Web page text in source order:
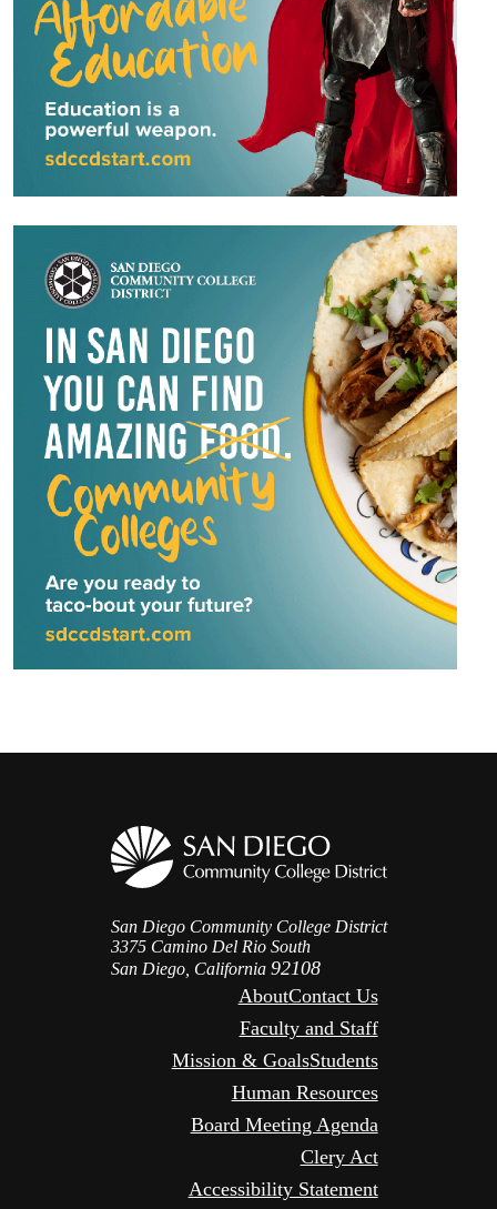
San Diego Community College District
3375 Camino Del Rio South
San Diego, California 92108
AboutContact Us
Faculty and Staff
Mission & GoalsStudents
Human Resources
Board Meeting Agenda
Clery Act
Accessibility Statement